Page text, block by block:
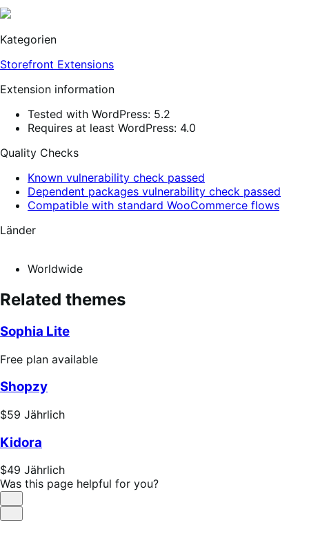
Kategorien
Storefront Extensions
Extension information
Tested with WordPress: 5.2
Requires at least WordPress: 4.0
Quality Checks
Known vulnerability check passed
Dependent packages vulnerability check passed
Compatible with standard WooCommerce flows
Länder
Worldwide
Related themes
Sophia Lite
Free
available
Free plan available
Shopzy
Price
Jährlich
$59 Jährlich
Kidora
Price
$49
Jährlich
$49 Jährlich
Was this page helpful for you?
Helpful
Not